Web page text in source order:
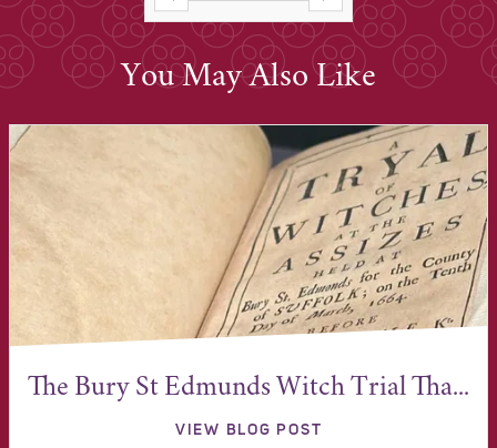
You May Also Like
The Bury St Edmunds Witch Trial Tha...
VIEW BLOG POST